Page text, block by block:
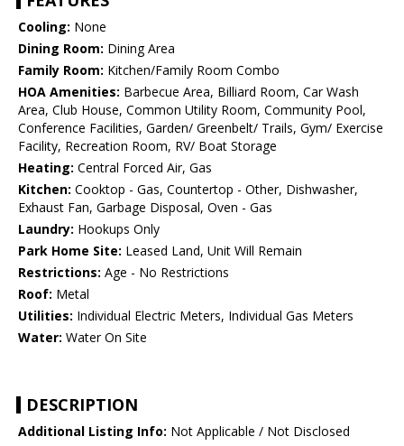
Cooling: None
Dining Room: Dining Area
Family Room: Kitchen/Family Room Combo
HOA Amenities: Barbecue Area, Billiard Room, Car Wash
Area, Club House, Common Utility Room, Community Pool,
Conference Facilities, Garden/ Greenbelt/ Trails, Gym/ Exercise
Facility, Recreation Room, RV/ Boat Storage
Heating: Central Forced Air, Gas
Kitchen: Cooktop - Gas, Countertop - Other, Dishwasher,
Exhaust Fan, Garbage Disposal, Oven - Gas
Laundry: Hookups Only
Park Home Site: Leased Land, Unit Will Remain
Restrictions: Age - No Restrictions
Roof: Metal
Utilities: Individual Electric Meters, Individual Gas Meters
Water: Water On Site
DESCRIPTION
Additional Listing Info: Not Applicable / Not Disclosed